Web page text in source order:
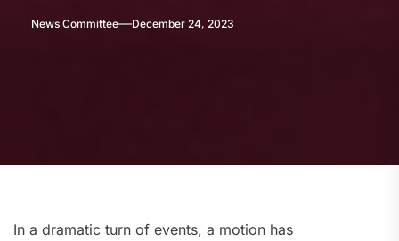
News Committee December 24, 2023
In a dramatic turn of events, a motion has